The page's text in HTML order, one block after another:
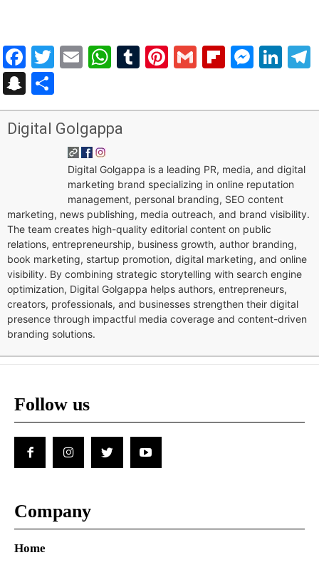
Facebook
Twitter
EmailWhatsApp
Tumblr
Pinterest
Gmail
Snapchat
Digital Golgappa
Digital Golgappa is a leading PR, media, and digital
marketing brand specializing in online reputation
management, personal branding, SEO content
marketing, news publishing, media outreach, and brand visibility.
The team creates high-quality editorial content on public
relations, entrepreneurship, business growth, author branding,
book marketing, startup promotion, digital marketing, and online
visibility. By combining strategic storytelling with search engine
optimization, Digital Golgappa helps authors, entrepreneurs,
creators, professionals, and businesses strengthen their digital
presence through impactful media coverage and content-driven
branding solutions.
Follow us
Company
Home